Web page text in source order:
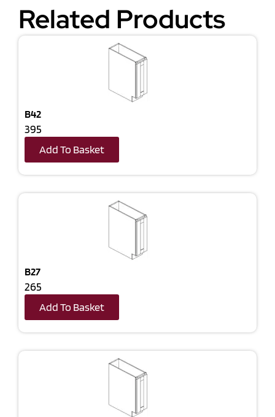
Related Products
B42
395
Add To Basket
B27
265
Add To Basket